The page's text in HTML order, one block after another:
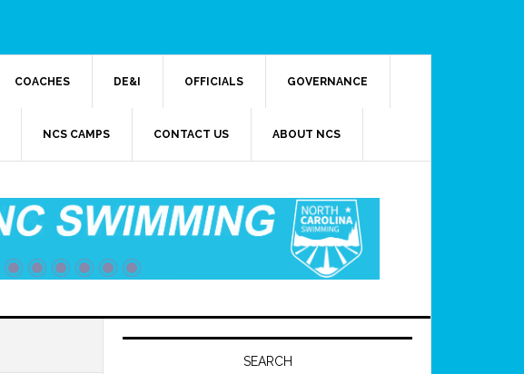
COACHES DE&I OFFICIALS GOVERNANCE
NCS CAMPS CONTACT US ABOUT NCS
SEARCH